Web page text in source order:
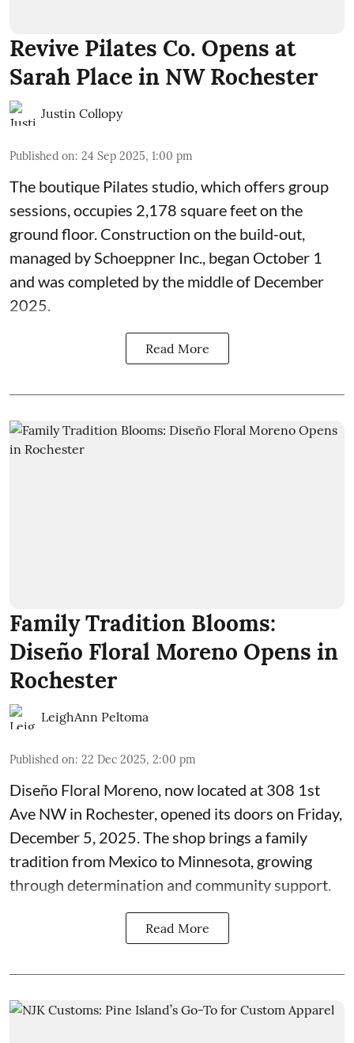
Revive Pilates Co. Opens at
Sarah Place in NW Rochester
Justin Collopy
Published on: 24 Sep 2025, 1:00 pm
The boutique Pilates studio, which offers group
sessions, occupies 2,178 square feet on the
ground floor. Construction on the build-out,
managed bySchoeppner Inc., began October 1
and was completed by the middle of December
2025.
Read More
Family Tradition Blooms:
Diseño Floral Moreno Opens in
Rochester
LeighAnn Peltoma
Published on: 22 Dec 2025, 2:00 pm
Diseño Floral Moreno, now located at 308 1st
Ave NW in Rochester, opened its doors on Friday,
December 5, 2025. The shop brings a family
tradition from Mexico to Minnesota, growing
through determination and community support.
Read More